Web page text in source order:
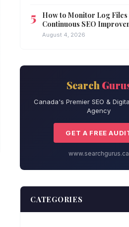
How to Monitor Log
Continuous SEO
August 4, 2026
Search
Canada's Premier SEO &
Agency
GET A FREE
www.searchgurus.ca
CATEGORIES